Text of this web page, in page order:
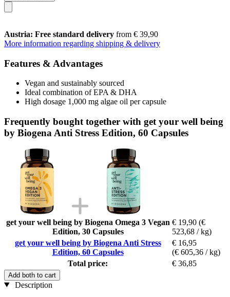
Austria: Free standard delivery from € 39,90
More information regarding shipping & delivery
Features & Advantages
Vegan and sustainably sourced
Ideal combination of EPA & DHA
High dosage 1,000 mg algae oil per capsule
Frequently bought together with get your well being
by Biogena Anti Stress Edition, 60 Capsules
get your well being by Biogena Omega 3 Vegan
Edition, 30 Capsules
€ 19,90 (€
523,68 / kg)
get your well being by Biogena Anti Stress
Edition, 60 Capsules
€ 16,95
(€ 605,36 / kg)
Total price:
€ 36,85
Add both to cart
Description